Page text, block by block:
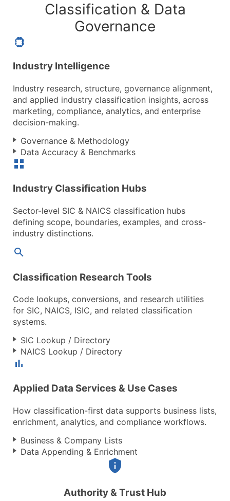
Classification & Data
Governance
Industry Intelligence
Industry research, structure, governance alignment,
and applied industry classification insights, across
marketing, compliance, analytics, and enterprise
decision-making.
Governance & Methodology
Data Accuracy & Benchmarks
Industry Classification Hubs
Sector-level SIC & NAICS classification hubs
defining scope, boundaries, examples, and cross-
industry distinctions.
Classification Research Tools
Code lookups, conversions, and research utilities
for SIC, NAICS, ISIC, and related classification
systems.
SIC Lookup / Directory
NAICS Lookup / Directory
Applied Data Services & Use Cases
How classification-first data supports business lists,
enrichment, analytics, and compliance workflows.
Business & Company Lists
Data Appending & Enrichment
Authority & Trust Hub